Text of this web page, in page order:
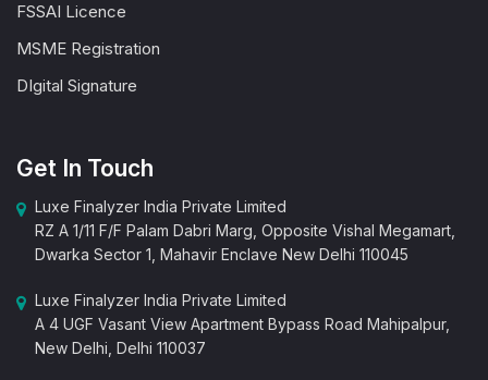
FSSAI Licence
MSME Registration
DIgital Signature
Get In Touch
Luxe Finalyzer India Private Limited
RZ A 1/11 F/F Palam Dabri Marg, Opposite Vishal Megamart,
Dwarka Sector 1, Mahavir Enclave New Delhi 110045
Luxe Finalyzer India Private Limited
A 4 UGF Vasant View Apartment Bypass Road Mahipalpur,
New Delhi, Delhi 110037